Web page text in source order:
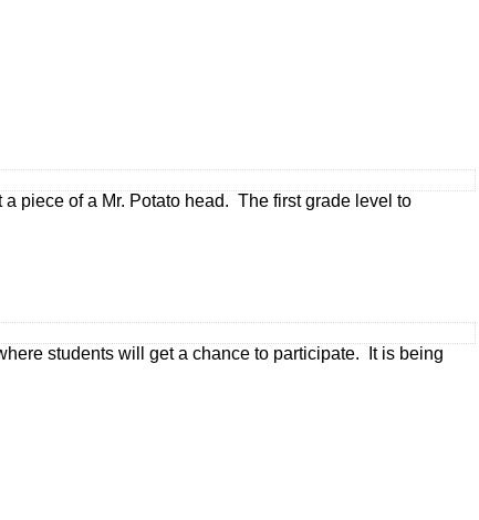
piece of a Mr. Potato head. The first grade level to
students will get a chance to participate. It is being